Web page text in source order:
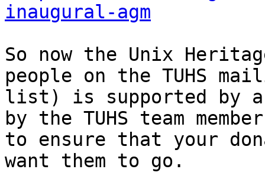
inaugural-agm
So now the Unix
people on the TUHS
list) is supported by
by the TUHS team
to ensure that your
want them to go.